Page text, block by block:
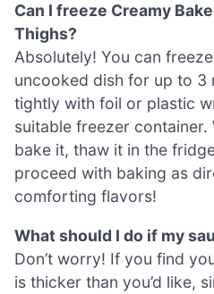
Can I freeze Creamy
Thighs?
Absolutely! You can
uncooked dish for up to 3
tightly with foil or plastic
suitable freezer container.
bake it, thaw it in the
proceed with baking as
comforting flavors!
What should I do if my
Don’t worry! If you find
is thicker than you’d like,